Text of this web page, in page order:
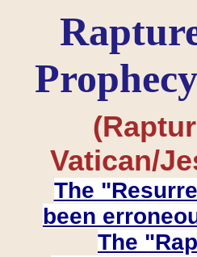
Vatican/
The
been
The